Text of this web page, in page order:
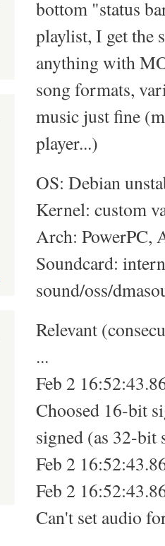
bottom "status
playlist, I get the
anything with
song formats,
music just fine
player...)
OS: Debian
Kernel: custom
Arch: PowerPC,
Soundcard:
sound/oss/
Relevant
...
Feb 2
Choosed 16-bit
signed (as 32-bit
Feb 2
Feb 2
Can't set audio